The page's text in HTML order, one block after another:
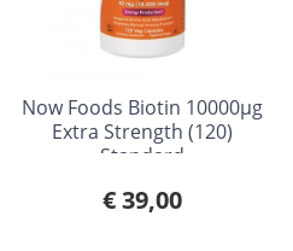
Now Foods Biotin 10000µg
Extra Strength (120)
Standard
€ 39,00